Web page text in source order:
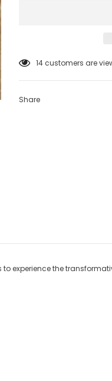
14 customers are
Share
to experience the